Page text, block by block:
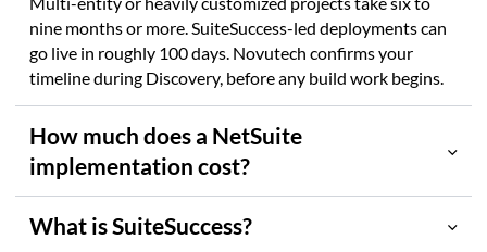
nine months or more. SuiteSuccess-led deployments can
go live in roughly 100 days. Novutech confirms your
timeline during Discovery, before any build work begins.
How much does a NetSuite
implementation cost?
What is SuiteSuccess?